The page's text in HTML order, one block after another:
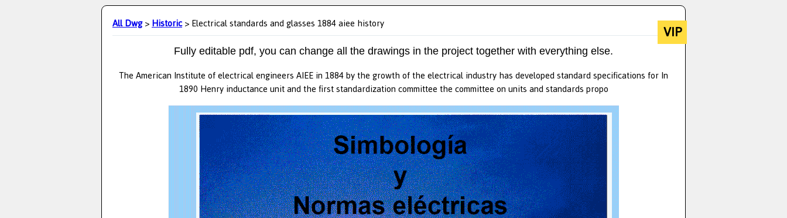
All Dwg>Historic> Electrical standards and glasses 1884 aiee history VIP
Fully editable pdf, you can change all the drawings in the project together with everything else.
The American Institute of electrical engineers AIEE in 1884 by the growth of the electrical industry has developed standard specifications for In
1890 Henry inductance unit and the first standardization committee the committee on units and standards propo